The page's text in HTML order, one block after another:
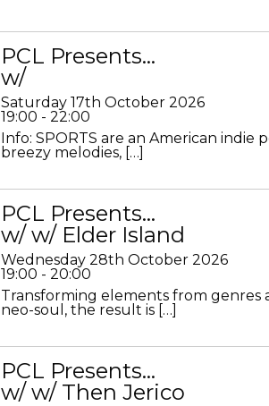
PCL Presents…
w/
Saturday 17th October 2026
19:00 - 22:00
Info: SPORTS are an American
breezy melodies, […]
PCL Presents…
w/ w/ Elder Island
Wednesday 28th October 2026
19:00 - 20:00
Transforming elements from genres
neo-soul, the result is […]
PCL Presents…
w/ w/ Then Jerico